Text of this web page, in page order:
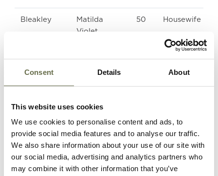
Consent Details About
This website uses cookies
We use cookies to personalise content and ads, to
provide social media features and to analyse our traffic.
We also share information about your use of our site with
our social media, advertising and analytics partners who
may combine it with other information that you’ve
Bleakley
Matilda
Violet
50 Housewife
Irvine Hamilton 14 Message Boy
McClements Agnes 49 Housewife